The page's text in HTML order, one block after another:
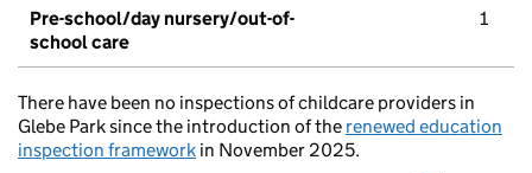
Pre-school/day nursery/out-of-
school care
1
There have been no inspections of childcare providers in
Glebe Park since the introduction of the renewed education
inspection framework in November 2025.